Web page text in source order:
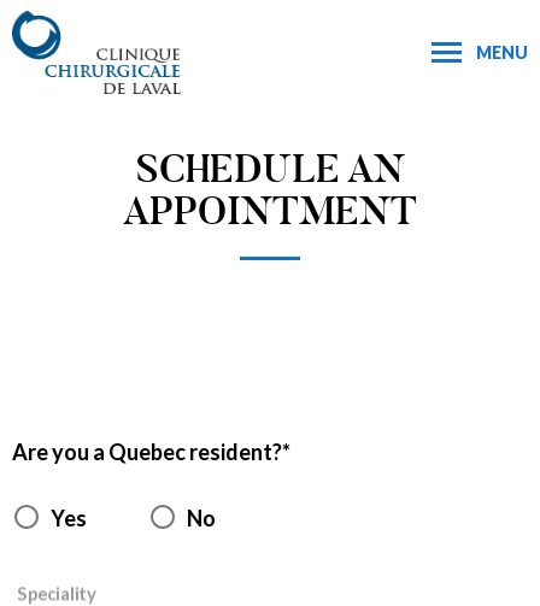
MENU
SCHEDULE AN
APPOINTMENT
Are you a Quebec resident?
Yes No
Speciality